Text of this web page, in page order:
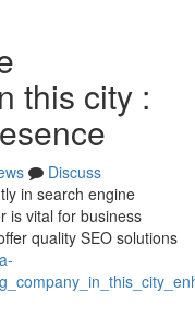
this city :
Discuss
in search engine
is vital for business
quality SEO solutions